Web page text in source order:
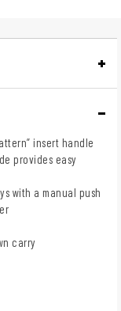
insert handle
provides easy
with a manual push
carry